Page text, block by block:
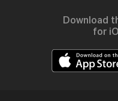
Download
for